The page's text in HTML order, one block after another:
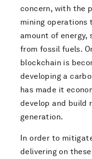
concern, with the
mining operations
amount of energy,
from fossil fuels.
blockchain is
developing a
has made it
develop and build
generation.
In order to
delivering on